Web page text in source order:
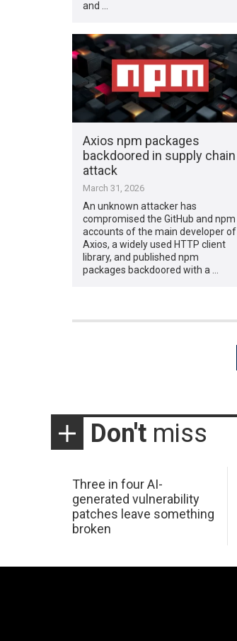
and …
Axios npm packages
backdoored in supply chain
attack
March 31, 2026
An unknown attacker has
compromised the GitHub and npm
accounts of the main developer of
Axios, a widely used HTTP client
library, and published npm
packages backdoored with a …
Don't miss
Three in four AI-
generated vulnerability
patches leave something
broken